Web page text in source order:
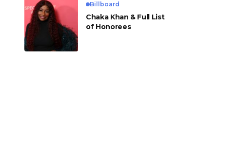
Billboard
Chaka Khan & Full List
of Honorees